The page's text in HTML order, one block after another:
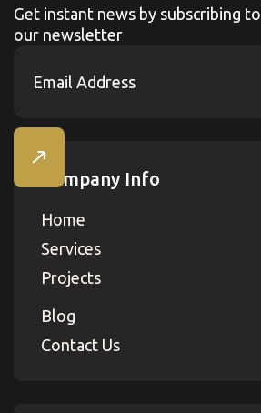
Get instant news by subscribing to
our newsletter
Company Info
Home
Services
Projects
Blog
Contact Us